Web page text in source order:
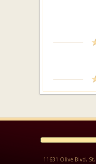
11631 Olive Blvd.